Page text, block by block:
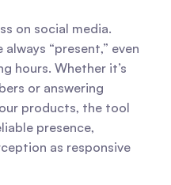
on social media.
“present,” even
hours. Whether it’s
or answering
products, the tool
presence,
as responsive